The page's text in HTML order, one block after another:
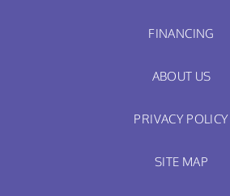
FINANCING
ABOUT US
PRIVACY POLICY
SITE MAP